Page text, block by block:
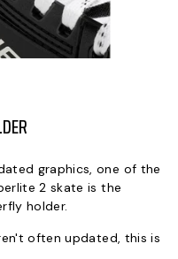
graphics, one of the
2 skate is the
holder.
often updated, this is